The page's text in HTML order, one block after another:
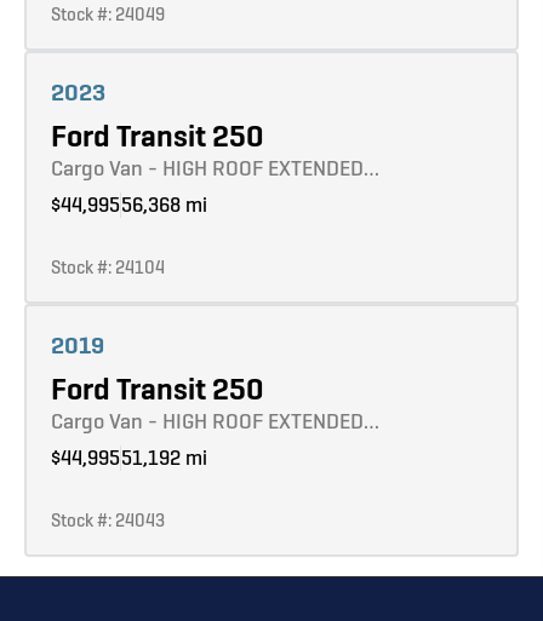
Stock #: 24049
2023
Ford Transit 250
Cargo Van - HIGH ROOF EXTENDED…
$44,99556,368 mi
Stock #: 24104
2019
Ford Transit 250
Cargo Van - HIGH ROOF EXTENDED…
$44,99551,192 mi
Stock #: 24043